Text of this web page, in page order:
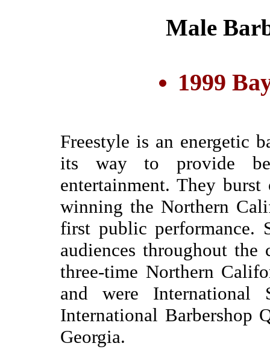
Male
1999
Freestyle is an energetic
its way to provide
entertainment. They
winning the Northern
first public performance.
audiences throughout
three-time Northern
and were International
International Barbershop
Georgia.